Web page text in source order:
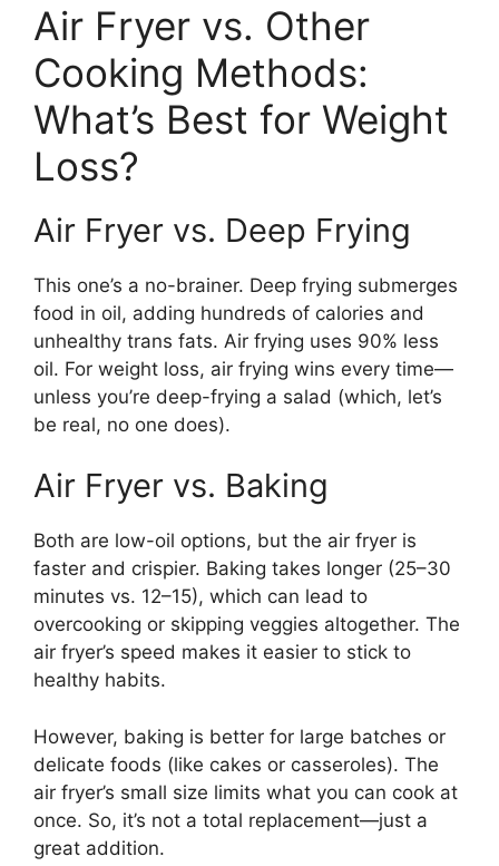
Air Fryer vs. Other
Cooking Methods:
What’s Best for Weight
Loss?
Air Fryer vs. Deep Frying
This one’s a no-brainer. Deep frying submerges
food in oil, adding hundreds of calories and
unhealthy trans fats. Air frying uses 90% less
oil. For weight loss, air frying wins every time—
unless you’re deep-frying a salad (which, let’s
be real, no one does).
Air Fryer vs. Baking
Both are low-oil options, but the air fryer is
faster and crispier. Baking takes longer (25–30
minutes vs. 12–15), which can lead to
overcooking or skipping veggies altogether. The
air fryer’s speed makes it easier to stick to
healthy habits.
However, baking is better for large batches or
delicate foods (like cakes or casseroles). The
air fryer’s small size limits what you can cook at
once. So, it’s not a total replacement—just a
great addition.